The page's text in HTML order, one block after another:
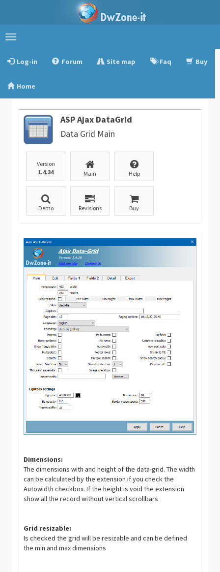
Toggle
Log-in
Forum Site map Faq Buy
Home
ASP Ajax DataGrid
Data Grid Main
Version
1.4.34
Main Help
Demo Revisions Buy
Dimensions:
The dimensions with and height of the data-grid. The width
can be calculated by the extension if you check the
Autowidth checkbox. If the height is void the extension
show all the record without vertical scrollbars
Grid resizable:
Is checked the grid will be resizable and can be defined
the min and max dimensions